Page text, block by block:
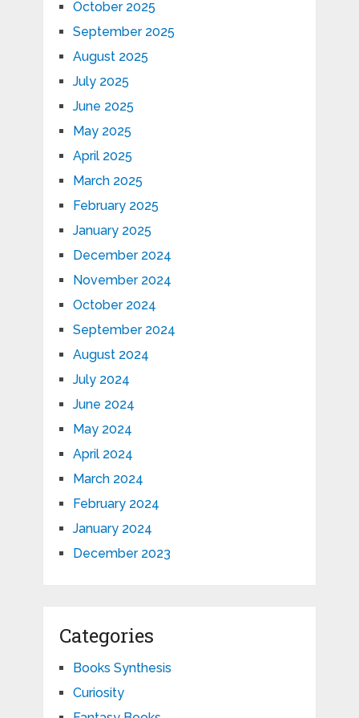
October 2025
September 2025
August 2025
July 2025
June 2025
May 2025
April 2025
March 2025
February 2025
January 2025
December 2024
November 2024
October 2024
September 2024
August 2024
July 2024
June 2024
May 2024
April 2024
March 2024
February 2024
January 2024
December 2023
Categories
Books Synthesis
Curiosity